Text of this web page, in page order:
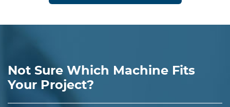
Not Sure Which Machine Fits
Your Project?